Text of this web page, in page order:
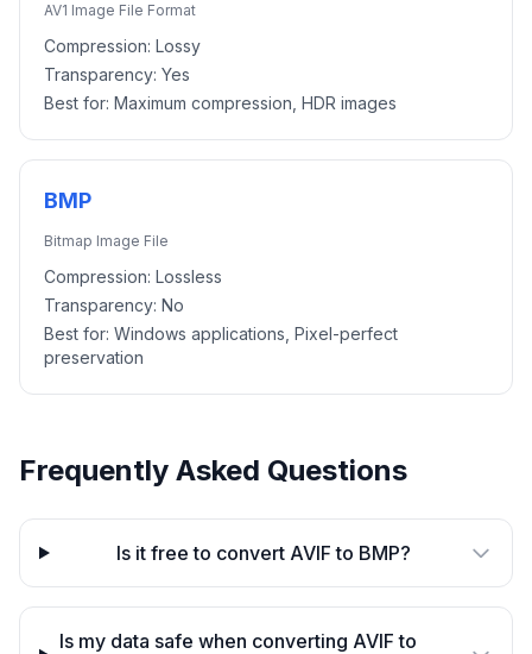
AV1 Image File Format
Compression: Lossy
Transparency: Yes
Best for: Maximum compression, HDR images
BMP
Bitmap Image File
Compression: Lossless
Transparency: No
Best for: Windows applications, Pixel-perfect
preservation
Frequently Asked Questions
Is it free to convert AVIF to BMP?
Is my data safe when converting AVIF to